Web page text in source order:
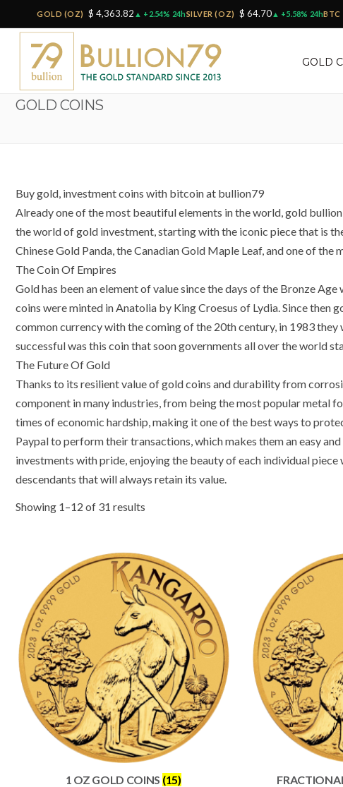
GOLD (OZ) $ 4,363.82 ▲ +2.54% 24hSILVER (OZ) $ 64.70▲ +5.58% 24hBTC
GOLD
GOLD COINS
Buy gold, investment coins with bitcoin at bullion79
Already one of the most beautiful elements in the world, gold
the world of gold investment, starting with the iconic piece that is
Chinese Gold Panda, the Canadian Gold Maple Leaf, and one of
The Coin Of Empires
Gold has been an element of value since the days of the Bronze
coins were minted in Anatolia by King Croesus of Lydia. Since then
common currency with the coming of the 20th century, in 1983
successful was this coin that soon governments all over the world
The Future Of Gold
Thanks to its resilient value of gold coins and durability from
component in many industries, from being the most popular metal
times of economic hardship, making it one of the best ways to
Paypal to perform their transactions, which makes them an easy
investments with pride, enjoying the beauty of each individual
descendants that will always retain its value.
Showing 1–12 of 31 results
1 OZ GOLD COINS (15)